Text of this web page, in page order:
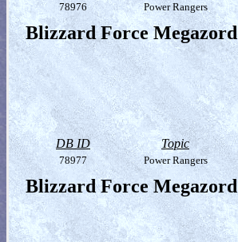
78976 Power Rangers
Blizzard Force Megazord
DB ID Topic
78977 Power Rangers
Blizzard Force Megazord